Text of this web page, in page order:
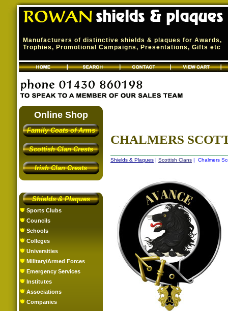
Manufacturers of distinctive shields & plaques for Awards,
Trophies, Promotional Campaigns, Presentations, Gifts etc
Online Shop
Family Coats of Arms
Scottish Clan Crests
Irish Clan Crests
Shields & Plaques
Sports Clubs
Councils
Schools
Colleges
Universities
Military/Armed Forces
Emergency Services
Institutes
Associations
Companies
CHALMERS
Shields & Plaques | Scottish Clans | Chalmers